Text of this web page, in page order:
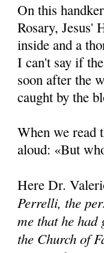
On this
Rosary, Jesus'
inside and a
I can't say if
soon after the
caught by the
When we read
aloud: «But
Here Dr.
Perrelli, the
me that he had
the Church of